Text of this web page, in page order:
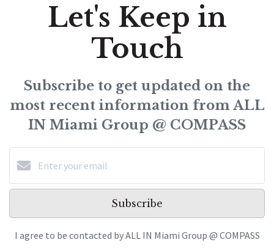
Let's Keep in
Touch
Subscribe to get updated on the
most recent information from ALL
IN Miami Group @ COMPASS
Subscribe
I agree to be contacted by ALL IN Miami Group @ COMPASS